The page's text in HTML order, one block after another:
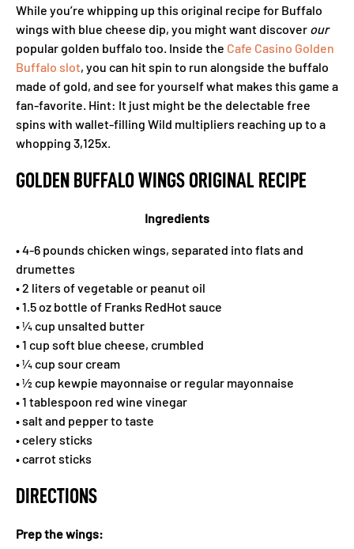
While you’re whipping up this original recipe for Buffalo
wings with blue cheese dip, you might want discover our
popular golden buffalo too. Inside the Cafe Casino Golden
Buffalo slot, you can hit spin to run alongside the buffalo
made of gold, and see for yourself what makes this game a
fan-favorite. Hint: It just might be the delectable free
spins with wallet-filling Wild multipliers reaching up to a
whopping 3,125x.
GOLDEN BUFFALO WINGS ORIGINAL RECIPE
Ingredients
• 4-6 pounds chicken wings, separated into flats and
drumettes
• 2 liters of vegetable or peanut oil
• 1.5 oz bottle of Franks RedHot sauce
• ¼ cup unsalted butter
• 1 cup soft blue cheese, crumbled
• ¼ cup sour cream
• ½ cup kewpie mayonnaise or regular mayonnaise
• 1 tablespoon red wine vinegar
• salt and pepper to taste
• celery sticks
• carrot sticks
DIRECTIONS
Prep the wings: